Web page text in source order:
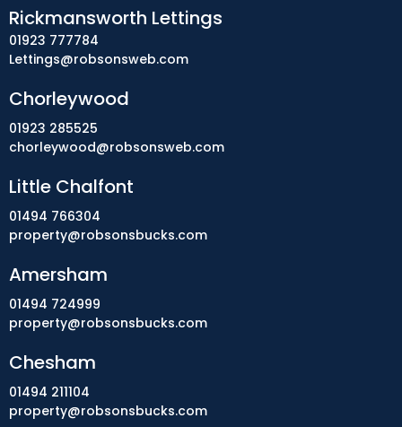
Chorleywood
01923 285525
chorleywood@robsonsweb.com
Little Chalfont
01494 766304
property@robsonsbucks.com
Amersham
01494 724999
property@robsonsbucks.com
Chesham
01494 211104
property@robsonsbucks.com
Rickmansworth Lettings
01923 777784
Lettings@robsonsweb.com